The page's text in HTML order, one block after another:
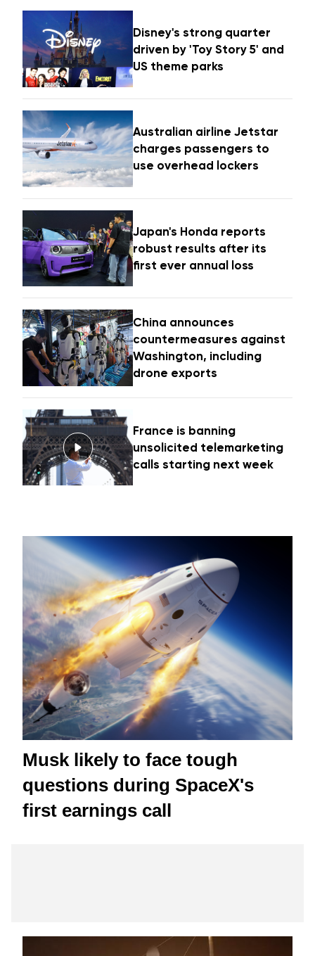
Disney's strong quarter
driven by 'Toy Story 5' and
US theme parks
Australian airline Jetstar
charges passengers to
use overhead lockers
Japan's Honda reports
robust results after its
first ever annual loss
China announces
countermeasures against
Washington, including
drone exports
France is banning
unsolicited telemarketing
calls starting next week
Musk likely to face tough
questions during SpaceX's
first earnings call